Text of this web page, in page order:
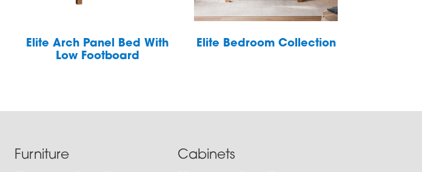
Elite Arch Panel Bed With
Low Footboard
Elite Bedroom Collection
Furniture Cabinets